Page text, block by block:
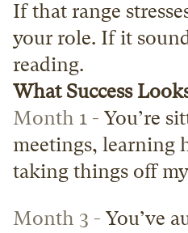
If that range
your role. If it
reading.
What Success
Month 1 - You’re
meetings, learning
taking things off
Month 3 - You’ve